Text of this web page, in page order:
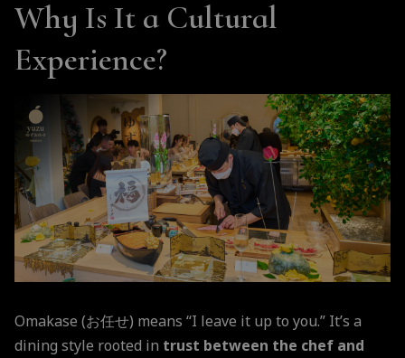
Why Is It a Cultural
Experience?
Omakase (お任せ) means “I leave it up to you.” It’s a
dining style rooted in trust between the chef and